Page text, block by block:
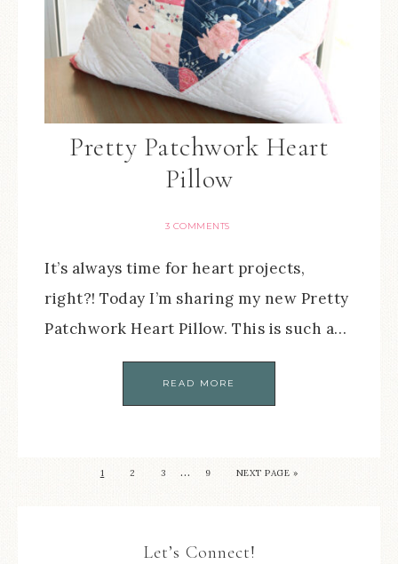
Pretty Patchwork Heart
Pillow
3 COMMENTS
It’s always time for heart projects,
right?! Today I’m sharing my new Pretty
Patchwork Heart Pillow. This is such a…
READ MORE
1 2 3 … 9 NEXT PAGE »
Let’s Connect!